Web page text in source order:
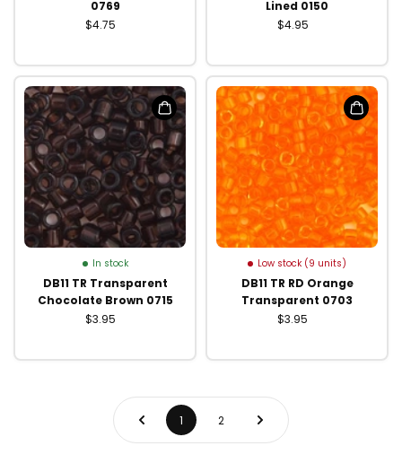
0769
$4.75
Lined 0150
$4.95
In stock
DB11 TR Transparent
Chocolate Brown 0715
$3.95
Low stock (9 units)
DB11 TR RD Orange
Transparent 0703
$3.95
1 2